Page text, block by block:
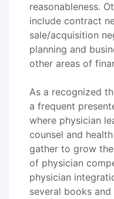
reasonableness.
include contract
sale/acquisition
planning and
other areas of
As a recognized
a frequent
where physician
counsel and
gather to grow
of physician
physician
several books